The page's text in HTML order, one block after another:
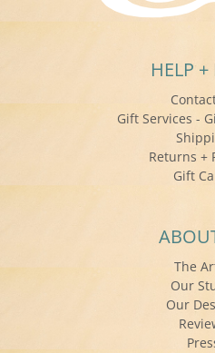
HELP
Gift Services -
Returns +
Gift
The
Our
Our